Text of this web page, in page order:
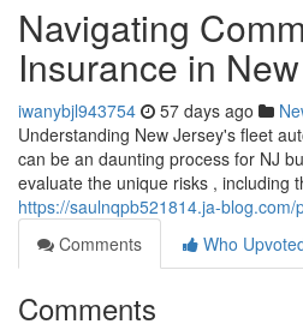
Navigating
Insurance in
iwanybjl943754 57 days ago
Understanding New Jersey's fleet
can be an daunting process for NJ
evaluate the unique risks , including
https://saulnqpb521814.ja-blog.com/
Comments
Who
Comments